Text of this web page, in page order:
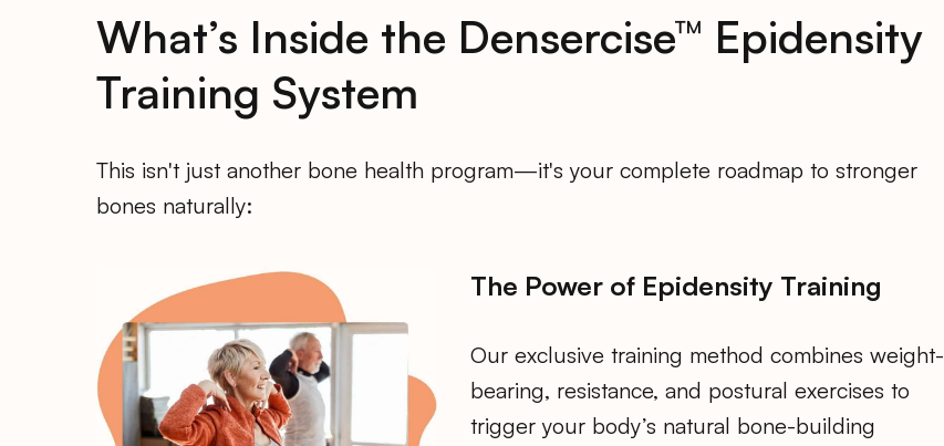
What’s Inside the Densercise™ Epidensity
Training System
This isn't just another bone health program—it's your complete roadmap to stronger
bones naturally:
The Power of Epidensity Training
Our exclusive training method combines weight-
bearing, resistance, and postural exercises to
trigger your body’s natural bone-building